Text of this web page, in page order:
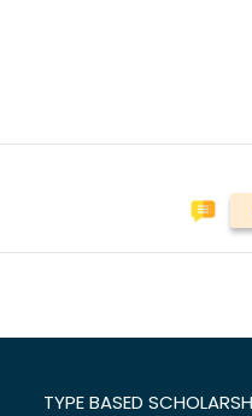
TYPE BASED